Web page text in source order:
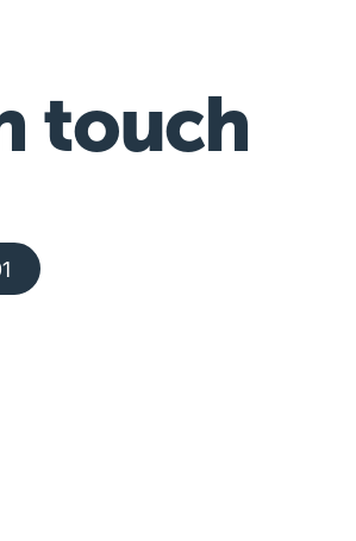
touch
111 001